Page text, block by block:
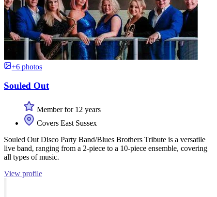
+6 photos
Souled Out
Member for 12 years
Covers East Sussex
Souled Out Disco Party Band/Blues Brothers Tribute is a versatile
live band, ranging from a 2-piece to a 10-piece ensemble, covering
all types of music.
View profile